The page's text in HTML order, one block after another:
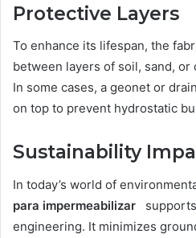
Protective Layers
To enhance its lifespan, the
between layers of soil, sand,
In some cases, a geonet or
on top to prevent hydrostatic
Sustainability
In today’s world of
para impermeabilizar
engineering. It minimizes